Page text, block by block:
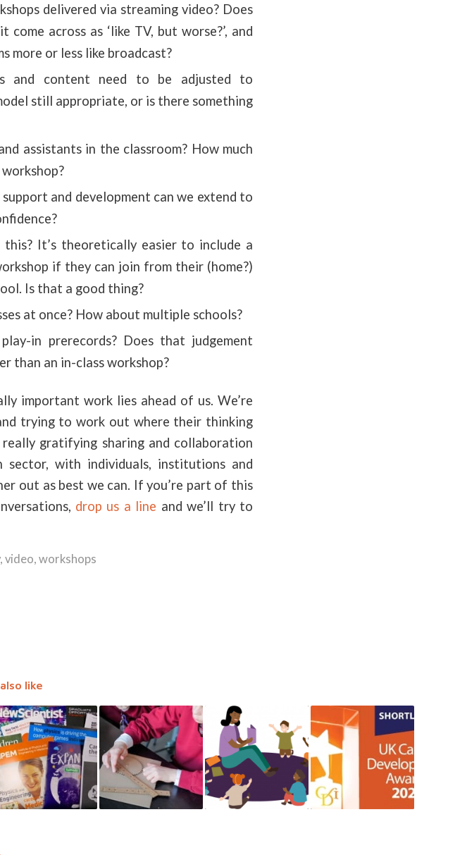
delivered via streaming video? Does
across as ‘like TV, but worse?’, and
more or less like broadcast?
and content need to be adjusted to
still appropriate, or is there something
assistants in the classroom? How much
and development can we extend to
It’s theoretically easier to include a
if they can join from their (home?)
Is that a good thing?
at once? How about multiple schools?
in prerecords? Does that judgement
than an in-class workshop?
important work lies ahead of us. We’re
trying to work out where their thinking
really gratifying sharing and collaboration
sector, with individuals, institutions and
out as best we can. If you’re part of this
drop us a line and we’ll try to
, video, workshops
like